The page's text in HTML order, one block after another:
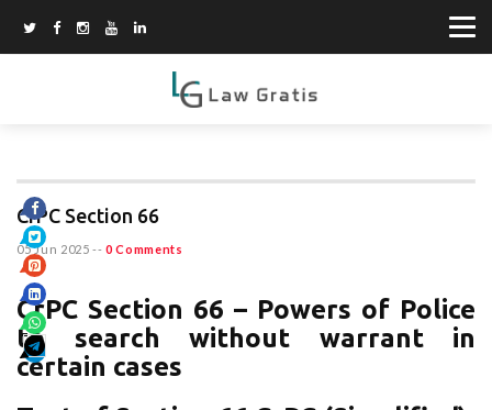
CrPC Section 66
05 Jun 2025 -- 0 Comments
CrPC Section 66 – Powers of Police
to search without warrant in
certain cases